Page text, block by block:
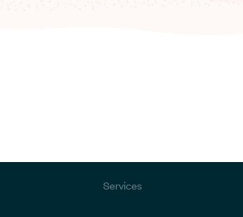
Services